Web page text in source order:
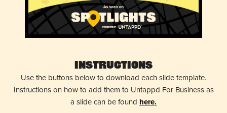
Instructions
Use the buttons below to download each slide template.
Instructions on how to add them to Untappd For Business as
a slide can be found here.